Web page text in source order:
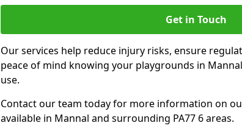
Get in Touch
Our services help reduce injury risks, ensure
peace of mind knowing your playgrounds in
use.
Contact our team today for more information on
available in Mannal and surrounding PA77 6 areas.